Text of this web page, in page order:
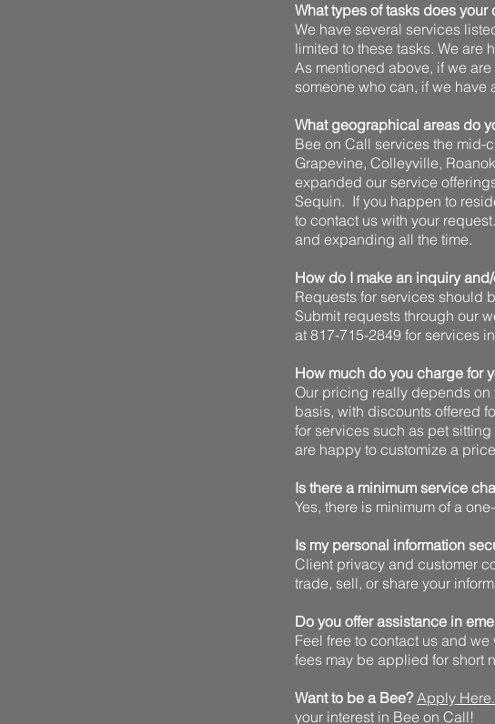
What types of tasks does
We have several services
limited to these tasks. We
As mentioned above, if we
someone who can, if we have
What geographical areas do
Bee on Call services the mid-
Grapevine, Colleyville,
expanded our service
Sequin. If you happen to
to contact us with your
and expanding all the time.
How do I make an inquiry
Requests for services should
Submit requests through our
at 817-715-2849 for services
How much do you charge for
Our pricing really depends
basis, with discounts offered
for services such as pet
are happy to customize a
Is there a minimum service
Yes, there is minimum of a
Is my personal information
Client privacy and customer
trade, sell, or share your
Do you offer assistance in
Feel free to contact us and
fees may be applied for short
Want to be a Bee? Apply Here.
your interest in Bee on Call!